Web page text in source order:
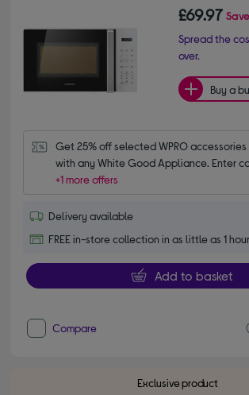
£69.97 Save
Spread the
over.
Buy a
Get 25% off selected WPRO
with any White Good Appliance. Enter
+1 more offers
Delivery available
FREE in-store collection in as little as 1 hour
Add to basket
Compare
Exclusive product